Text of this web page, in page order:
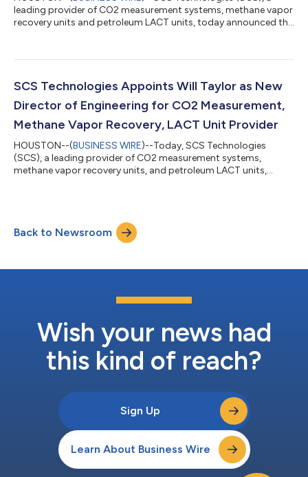
leading provider of CO2 measurement systems, methane vapor
recovery units and petroleum LACT units, today announced the
FAT inspection on the SCS Technologies YouTube Channel. As
SCS can now conduct FATs remotely, increasing productivity
while saving the valuable...
SCS Technologies Appoints Will Taylor as New
Director of Engineering for CO2 Measurement,
Methane Vapor Recovery, LACT Unit Provider
HOUSTON--(BUSINESS WIRE)--Today, SCS Technologies
(SCS), a leading provider of CO2 measurement systems,
methane vapor recovery units, and petroleum LACT units,
management, manufacturing and quality assurance. “Will
Taylor's extensive experience in oil and gas production
engineering, coupled with his passion for harnessing...
Back to Newsroom
Wish your news had
this kind of reach?
Sign Up
Learn About Business Wire